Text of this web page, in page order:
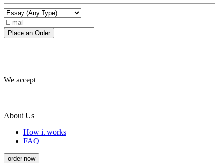
We accept
About Us
How it works
FAQ
order now